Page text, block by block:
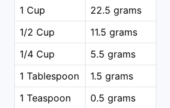
1 Cup
22.5 grams
1/2 Cup
11.5 grams
1/4 Cup
5.5 grams
1 Tablespoon
1.5 grams
1 Teaspoon
0.5 grams